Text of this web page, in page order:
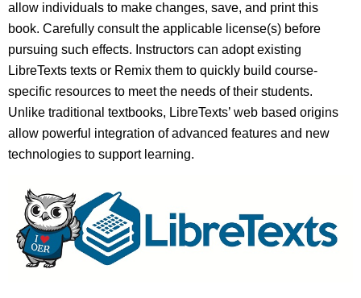
allow individuals to make changes, save, and print this
book. Carefully consult the applicable license(s) before
pursuing such effects. Instructors can adopt existing
LibreTexts texts or Remix them to quickly build course-
specific resources to meet the needs of their students.
Unlike traditional textbooks, LibreTexts’ web based origins
allow powerful integration of advanced features and new
technologies to support learning.